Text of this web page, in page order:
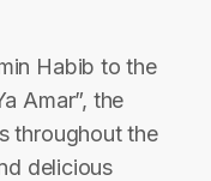
Habib to the
Amar”, the
throughout the
delicious